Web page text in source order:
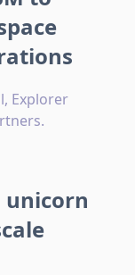
Explorer
unicorn